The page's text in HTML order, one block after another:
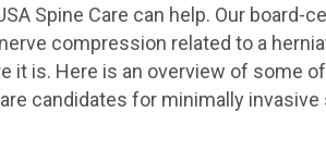
Spine Care can help. Our board-
compression related to a
it is. Here is an overview of some
candidates for minimally